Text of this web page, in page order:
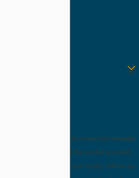
By submitting, you agree to receive text messages
from Craig Injury Law at the number provided,
including those related to your inquiry, follow-ups,